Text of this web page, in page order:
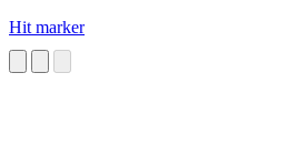
Hit marker